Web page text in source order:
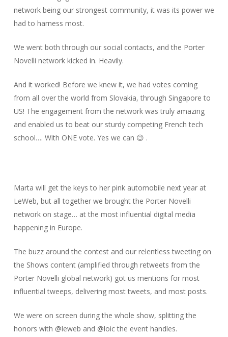
network being our strongest community, it was its power we
had to harness most.
We went both through our social contacts, and the Porter
Novelli network kicked in. Heavily.
And it worked! Before we knew it, we had votes coming
from all over the world from Slovakia, through Singapore to
US! The engagement from the network was truly amazing
and enabled us to beat our sturdy competing French tech
school…. With ONE vote. Yes we can 😉 .
Marta will get the keys to her pink automobile next year at
LeWeb, but all together we brought the Porter Novelli
network on stage… at the most influential digital media
happening in Europe.
The buzz around the contest and our relentless tweeting on
the Shows content (amplified through retweets from the
Porter Novelli global network) got us mentions for most
influential tweeps, delivering most tweets, and most posts.
We were on screen during the whole show, splitting the
honors with @leweb and @loic the event handles.